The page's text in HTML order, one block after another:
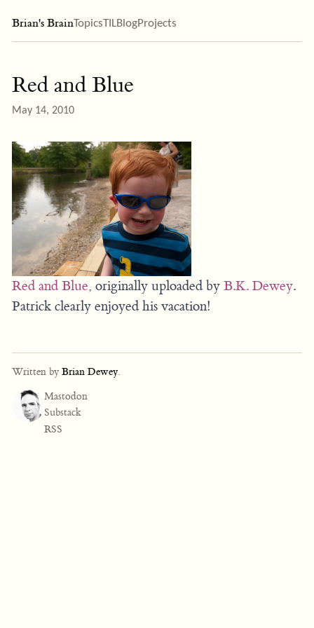
Brian's BrainTopicsTILBlogProjects
Red and Blue
May 14, 2010
Red and Blue, originally uploaded by B.K. Dewey.
Patrick clearly enjoyed his vacation!
Written by Brian Dewey.
Mastodon
Substack
RSS